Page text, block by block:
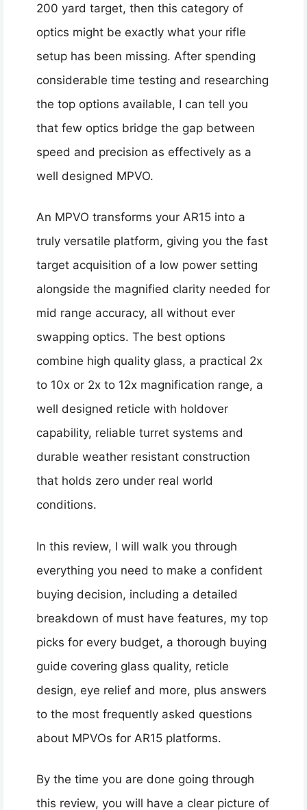
200 yard target, then this category of
optics might be exactly what your rifle
setup has been missing. After spending
considerable time testing and researching
the top options available, I can tell you
that few optics bridge the gap between
speed and precision as effectively as a
well designed MPVO.
An MPVO transforms your AR15 into a
truly versatile platform, giving you the fast
target acquisition of a low power setting
alongside the magnified clarity needed for
mid range accuracy, all without ever
swapping optics. The best options
combine high quality glass, a practical 2x
to 10x or 2x to 12x magnification range, a
well designed reticle with holdover
capability, reliable turret systems and
durable weather resistant construction
that holds zero under real world
conditions.
In this review, I will walk you through
everything you need to make a confident
buying decision, including a detailed
breakdown of must have features, my top
picks for every budget, a thorough buying
guide covering glass quality, reticle
design, eye relief and more, plus answers
to the most frequently asked questions
about MPVOs for AR15 platforms.
By the time you are done going through
this review, you will have a clear picture of